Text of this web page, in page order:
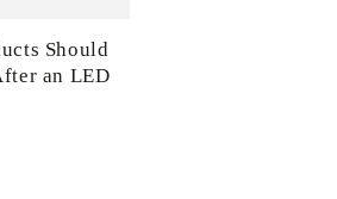
Should
an LED